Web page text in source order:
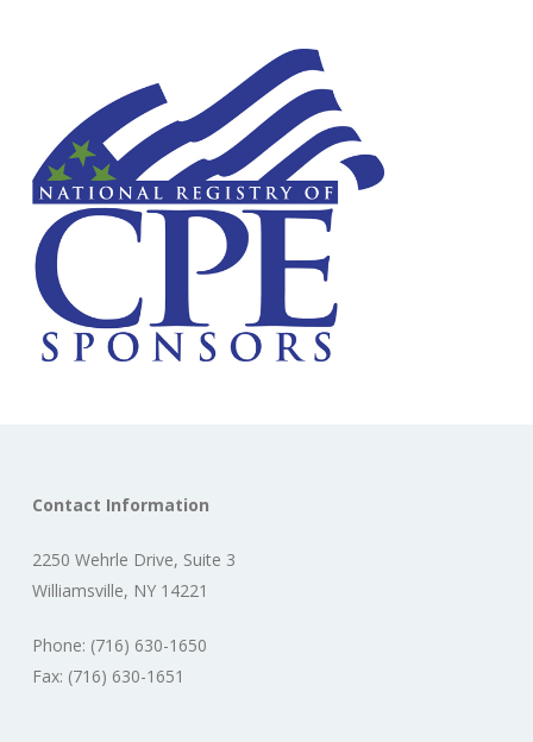
Contact Information
2250 Wehrle Drive, Suite 3
Williamsville, NY 14221
Phone: (716) 630-1650
Fax: (716) 630-1651